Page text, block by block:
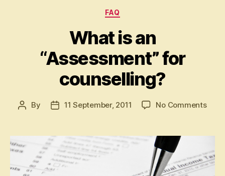
Categories
FAQ
What is an
“Assessment” for
counselling?
Post
By
Post11 September, 2011 No Commentson
an
for